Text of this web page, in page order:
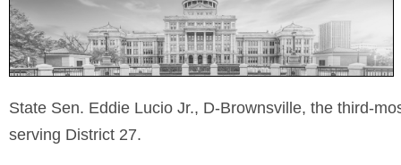
State Sen. Eddie Lucio Jr., D-Brownsville, the third-
serving District 27.